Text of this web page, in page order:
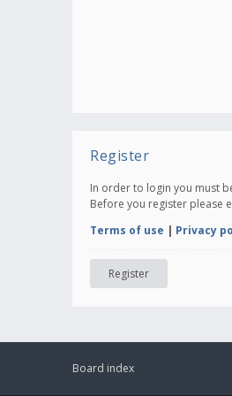
Register
In order to login you must
Before you register please
Terms of use | Privacy
Register
Board index